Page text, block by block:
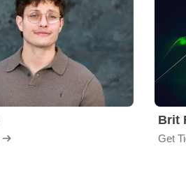
Brit
Get